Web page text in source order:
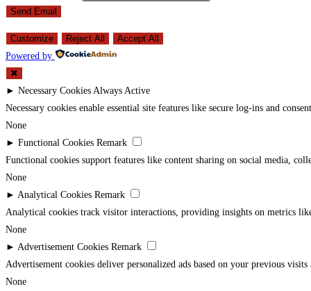
Send Email
Customize Reject All
Accept All
Powered by
✖
► Necessary Cookies Always Active
Necessary cookies enable essential site features like secure log-ins and
None
► Functional Cookies Remark
Functional cookies support features like content sharing on social media,
None
► Analytical Cookies Remark
Analytical cookies track visitor interactions, providing insights on metrics
None
► Advertisement Cookies Remark
Advertisement cookies deliver personalized ads based on your previous visits
None